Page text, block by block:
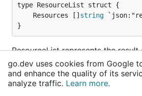
	Resources []
string
}
ResourceList represents the
message.
Source Files
go.dev uses cookies from Google
and enhance the quality of its
analyze traffic. Learn more.